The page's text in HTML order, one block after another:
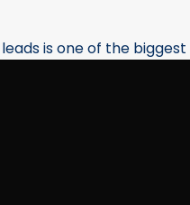
is one of the